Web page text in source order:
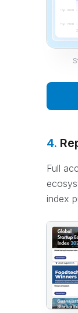
4.
Full
index